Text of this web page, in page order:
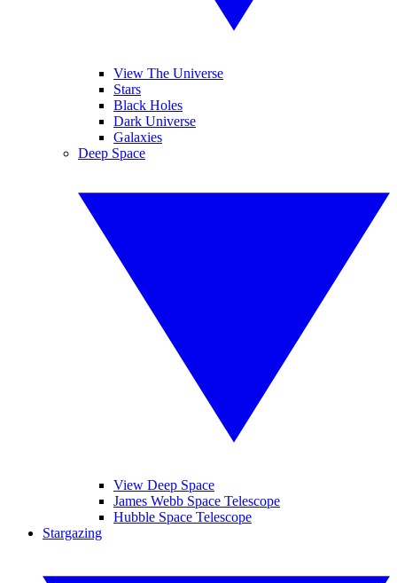
View The Universe
Stars
Black Holes
Dark Universe
Galaxies
Deep Space
View Deep Space
James Webb Space Telescope
Hubble Space Telescope
Stargazing